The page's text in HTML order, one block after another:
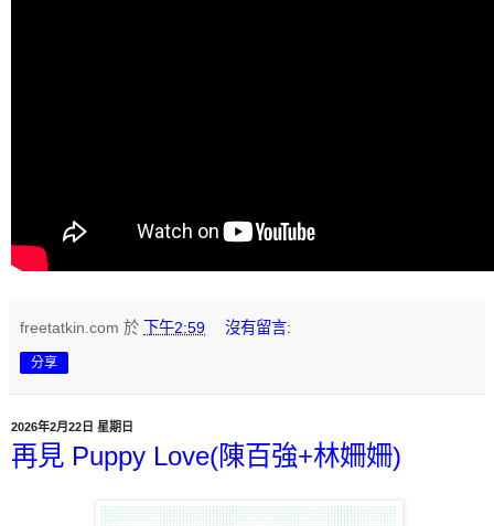
freetatkin.com 於 下午2:59 沒有留言:
分享
2026年2月22日 星期日
再見 Puppy Love(陳百強+林姍姍)